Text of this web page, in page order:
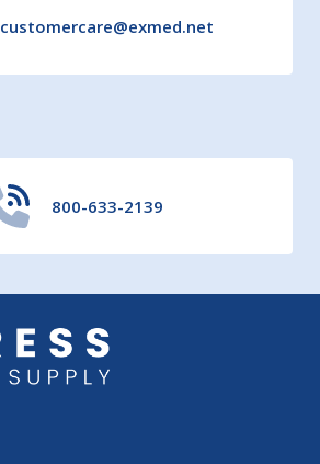
customercare@exmed.net
800-633-2139